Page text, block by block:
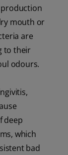
mouth or
are
to their
odours.
deep
which
bad